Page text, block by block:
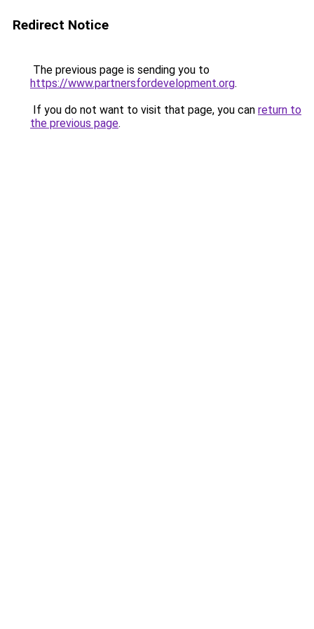
Redirect Notice
The previous page is sending you to
https://www.partnersfordevelopment.org.
If you do not want to visit that page, you can return to
the previous page.